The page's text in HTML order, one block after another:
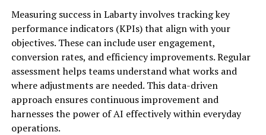
Measuring success in Labarty involves tracking key
performance indicators (KPIs) that align with your
objectives. These can include user engagement,
conversion rates, and efficiency improvements. Regular
assessment helps teams understand what works and
where adjustments are needed. This data-driven
approach ensures continuous improvement and
harnesses the power of AI effectively within everyday
operations.